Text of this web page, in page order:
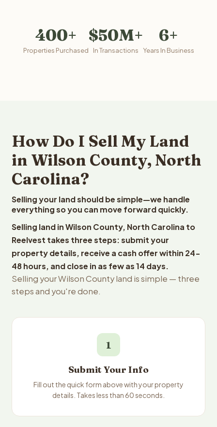
400+
Properties Purchased
$50M+
In Transactions
6+
Years In Business
How Do I Sell My Land
in Wilson County, North
Carolina?
Selling your land should be simple—we handle
everything so you can move forward quickly.
Selling land in Wilson County, North Carolina to
Reelvest takes three steps: submit your
property details, receive a cash offer within 24-
48 hours, and close in as few as 14 days.
Selling your Wilson County land is simple — three
steps and you're done.
1
Submit Your Info
Fill out the quick form above with your property
details. Takes less than 60 seconds.